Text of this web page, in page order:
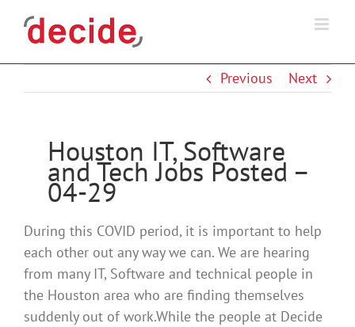
Previous
Next
Houston IT, Software
and Tech Jobs Posted –
04-29
During this COVID period, it is important to help
each other out any way we can. We are hearing
from many IT, Software and technical people in
the Houston area who are finding themselves
suddenly out of work.While the people at Decide